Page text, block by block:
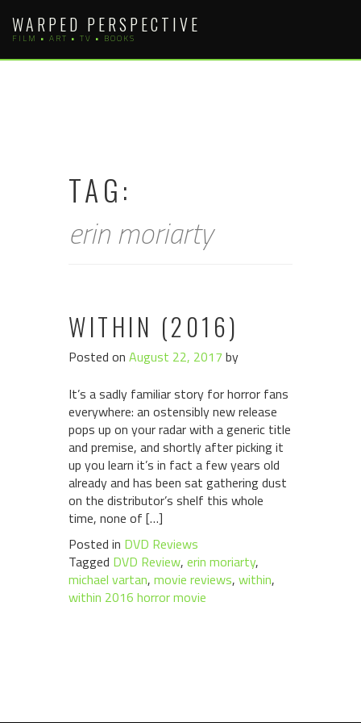
content
WARPED PERSPECTIVE
FILM • ART • TV • BOOKS
TAG:
erin moriarty
WITHIN (2016)
Posted on August 22, 2017 by
It’s a sadly familiar story for horror fans
everywhere: an ostensibly new release
pops up on your radar with a generic title
and premise, and shortly after picking it
up you learn it’s in fact a few years old
already and has been sat gathering dust
on the distributor’s shelf this whole
time, none of […]
Posted in DVD Reviews
Tagged DVD Review, erin moriarty,
michael vartan, movie reviews, within,
within 2016 horror movie